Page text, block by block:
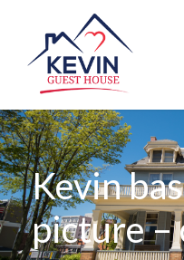
Kevin
picture –